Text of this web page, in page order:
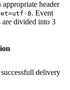
appropriate header
8. Event
are divided into 3
delivery